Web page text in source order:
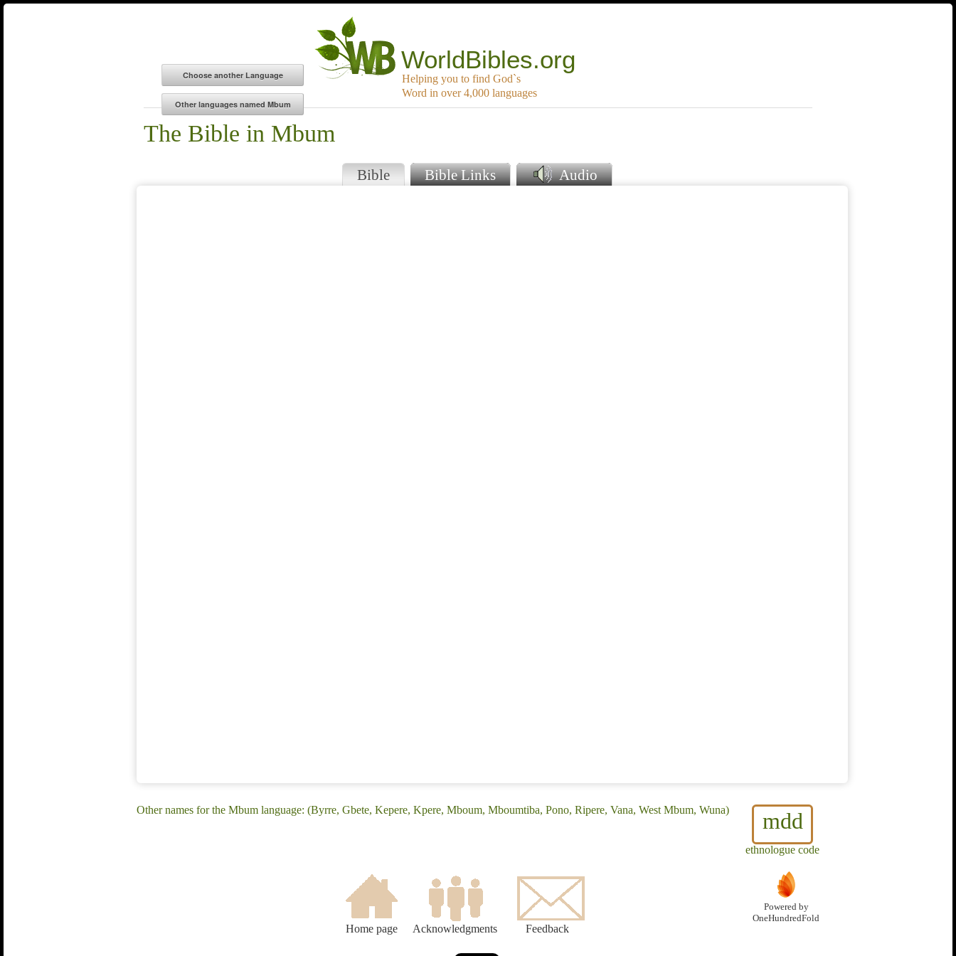
WorldBibles.org
Helping you to find God`s
Word in over 4,000 languages
The Bible in Mbum
Bible Bible Links Audio
mdd
ethnologue code
Other names for the Mbum language: (Byrre, Gbete, Kepere, Kpere, Mboum, Mboumtiba, Pono, Ripere, Vana, West Mbum, Wuna)
Home page Acknowledgments Feedback
Powered by
OneHundredFold